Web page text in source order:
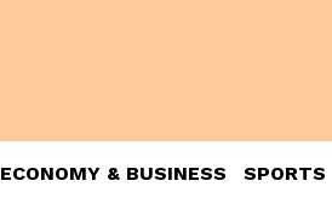
ECONOMY & BUSINESS SPORTS